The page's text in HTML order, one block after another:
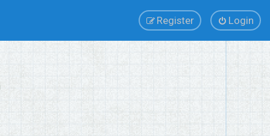
Login
Register